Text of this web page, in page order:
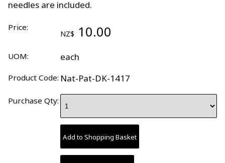
needles are included.
Price:
NZ$ 10.00
UOM: each
Product Code: Nat-Pat-DK-1417
Purchase Qty: